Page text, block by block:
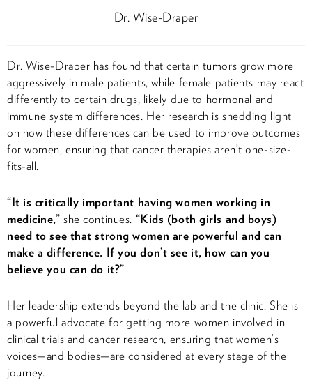
Dr. Wise-Draper
Dr. Wise-Draper has found that certain tumors grow more
aggressively in male patients, while female patients may react
differently to certain drugs, likely due to hormonal and
immune system differences. Her research is shedding light
on how these differences can be used to improve outcomes
for women, ensuring that cancer therapies aren’t one-size-
fits-all.
“It is critically important having women working in
medicine,” she continues. “Kids (both girls and boys)
need to see that strong women are powerful and can
make a difference. If you don’t see it, how can you
believe you can do it?”
Her leadership extends beyond the lab and the clinic. She is
a powerful advocate for getting more women involved in
clinical trials and cancer research, ensuring that women’s
voices—and bodies—are considered at every stage of the
journey.